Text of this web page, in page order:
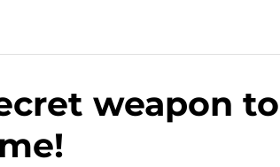
weapon to